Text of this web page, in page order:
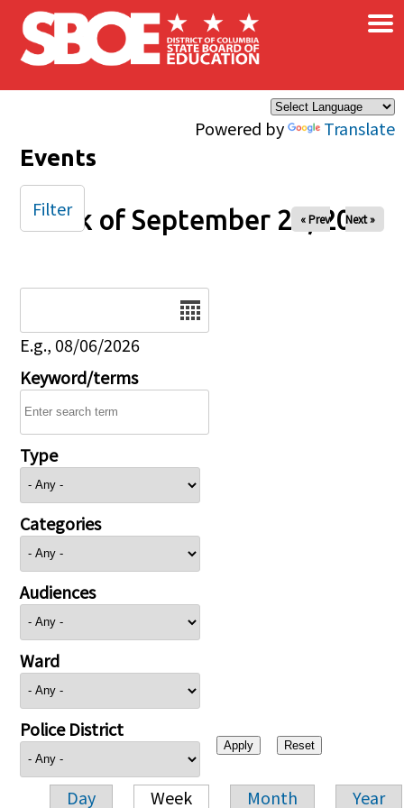
Skip to main content
Powered by Translate
×
Events
Week of September 22, 2025
« Prev Next »
E.g., 08/06/2026
Keyword/terms
Type
Categories
Audiences
Ward
Police District
Day Week Month Year
Filter